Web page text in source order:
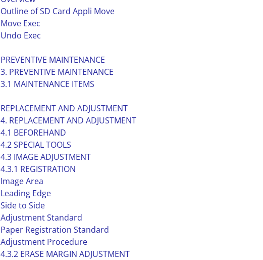
Outline of SD Card Appli Move
Move Exec
Undo Exec
PREVENTIVE MAINTENANCE
3. PREVENTIVE MAINTENANCE
3.1 MAINTENANCE ITEMS
REPLACEMENT AND ADJUSTMENT
4. REPLACEMENT AND ADJUSTMENT
4.1 BEFOREHAND
4.2 SPECIAL TOOLS
4.3 IMAGE ADJUSTMENT
4.3.1 REGISTRATION
Image Area
Leading Edge
Side to Side
Adjustment Standard
Paper Registration Standard
Adjustment Procedure
4.3.2 ERASE MARGIN ADJUSTMENT